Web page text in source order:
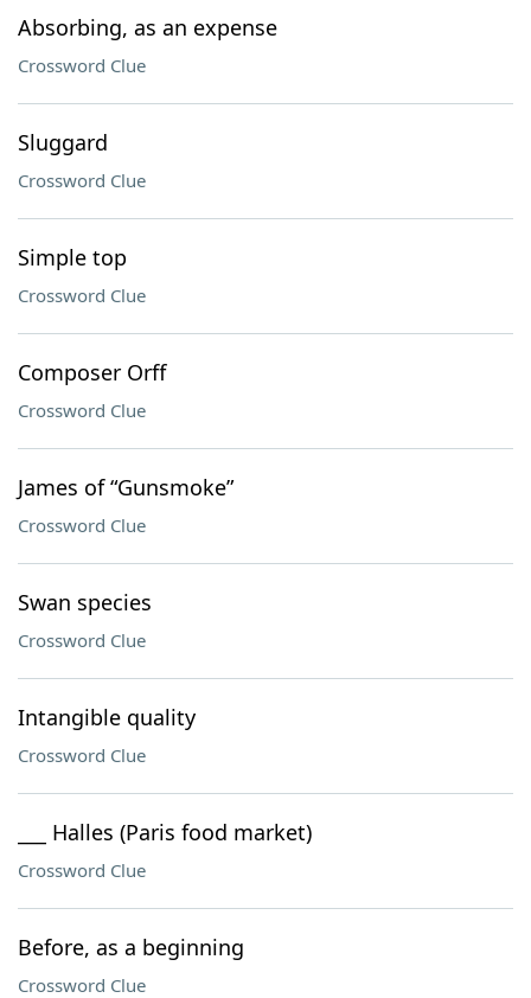
Absorbing, as an expense
Crossword Clue
Sluggard
Crossword Clue
Simple top
Crossword Clue
Composer Orff
Crossword Clue
James of “Gunsmoke”
Crossword Clue
Swan species
Crossword Clue
Intangible quality
Crossword Clue
___ Halles (Paris food market)
Crossword Clue
Before, as a beginning
Crossword Clue